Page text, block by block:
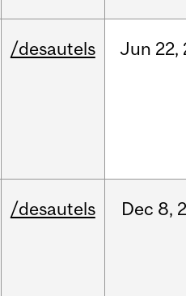
/desautels Jun 22,
/desautels Dec 8,